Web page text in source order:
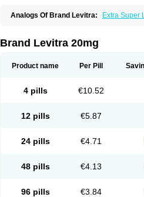
Analogs Of Brand Levitra: Extra Super
Brand Levitra 20mg
Product name Per Pill
4 pills €10.52
12 pills €5.87
24 pills €4.71
48 pills €4.13
96 pills €3.84